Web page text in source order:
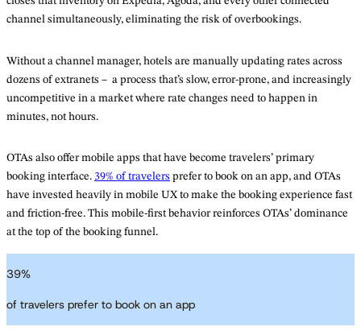
channel simultaneously, eliminating the risk of overbookings.
Without a channel manager, hotels are manually updating rates across
dozens of extranets – a process that’s slow, error-prone, and increasingly
uncompetitive in a market where rate changes need to happen in
minutes, not hours.
OTAs also offer mobile apps that have become travelers’ primary
booking interface. 39% of travelers prefer to book on an app, and OTAs
have invested heavily in mobile UX to make the booking experience fast
and friction-free. This mobile-first behavior reinforces OTAs’ dominance
at the top of the booking funnel.
39%
of travelers prefer to book on an app